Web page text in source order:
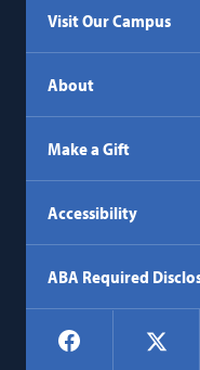
Visit Our Campus
About
Make a Gift
Accessibility
ABA Required
Social
Navigation
Facebook